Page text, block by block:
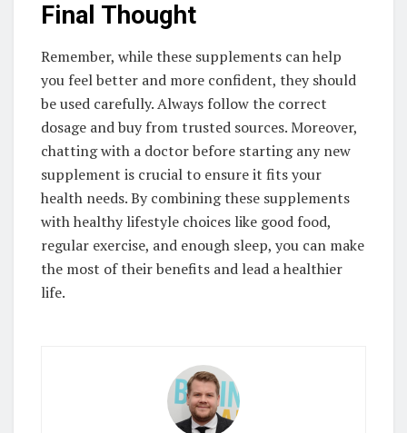
Final Thought
Remember, while these supplements can help
you feel better and more confident, they should
be used carefully. Always follow the correct
dosage and buy from trusted sources. Moreover,
chatting with a doctor before starting any new
supplement is crucial to ensure it fits your
health needs. By combining these supplements
with healthy lifestyle choices like good food,
regular exercise, and enough sleep, you can make
the most of their benefits and lead a healthier
life.